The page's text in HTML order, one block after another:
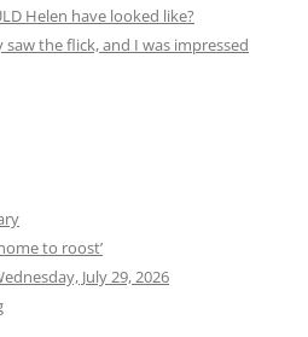
Helen have looked like?
saw the flick, and I was impressed
to roost’
July 29, 2026